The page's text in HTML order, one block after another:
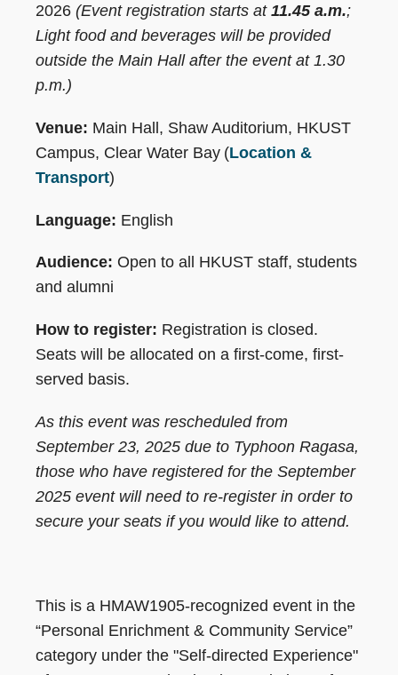
2026 (Event registration starts at 11.45 a.m.;
Light food and beverages will be provided
outside the Main Hall after the event at 1.30
p.m.)
Venue: Main Hall, Shaw Auditorium, HKUST
Campus, Clear Water Bay (Location &
Transport)
Language: English
Audience: Open to all HKUST staff, students
and alumni
How to register: Registration is closed.
Seats will be allocated on a first-come, first-
served basis.
As this event was rescheduled from
September 23, 2025 due to Typhoon Ragasa,
those who have registered for the September
2025 event will need to re-register in order to
secure your seats if you would like to attend.
This is a HMAW1905-recognized event in the
“Personal Enrichment & Community Service”
category under the "Self-directed Experience"